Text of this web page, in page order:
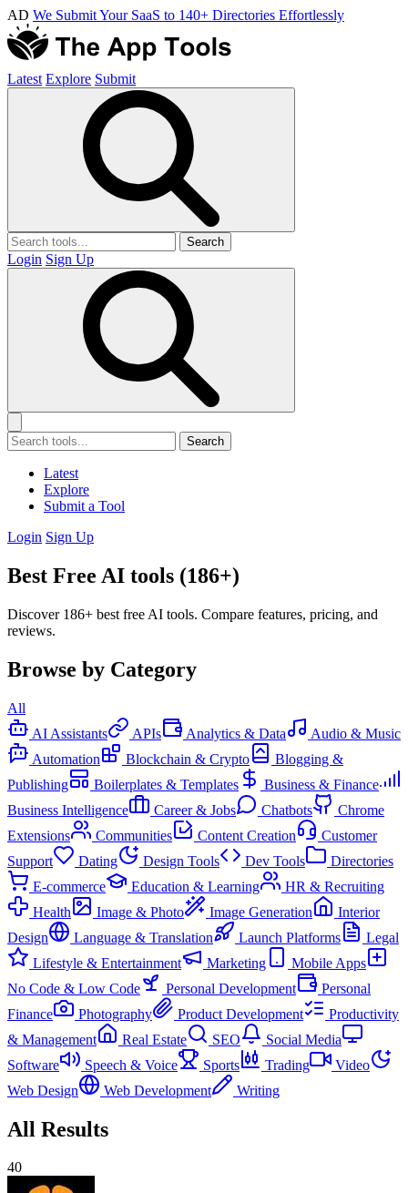
AD We Submit Your SaaS to 140+ Directories Effortlessly
Latest Explore Submit
Search
Login Sign Up
Search
Latest
Explore
Submit a Tool
Login Sign Up
Best Free AI tools (186+)
Discover 186+ best free AI tools. Compare features, pricing, and
reviews.
Browse by Category
All
AI Assistants
APIs Analytics & Data
Audio & Music
Automation
Blockchain & Crypto
Blogging &
Publishing
Boilerplates & Templates
Business & Finance
Business Intelligence
Career & Jobs Chatbots
Chrome
Extensions
Communities Content Creation
Customer
Support
Dating Design Tools Dev Tools
Directories
E-commerce
Education & Learning
HR & Recruiting
Health
Image & Photo Image Generation
Interior
Design
Language & Translation Launch Platforms
Legal
Lifestyle & Entertainment
Marketing
Mobile Apps
No Code & Low Code
Personal Development
Personal
Finance
Photography Product Development
Productivity
& Management
Real Estate SEO
Social Media
Software
Speech & Voice Sports Trading
Video
Web Design
Web Development Writing
All Results
40